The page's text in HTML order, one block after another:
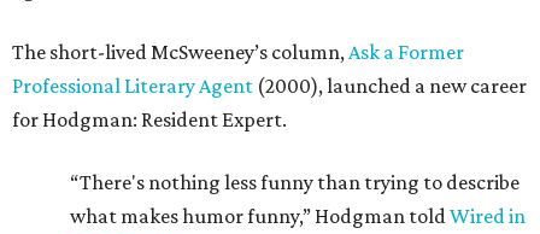
The short-lived McSweeney’s column,Ask a Former
Professional Literary Agent (2000), launched a new career
for Hodgman: Resident Expert.
“There's nothing less funny than trying to describe
what makes humor funny,” Hodgman toldWired in